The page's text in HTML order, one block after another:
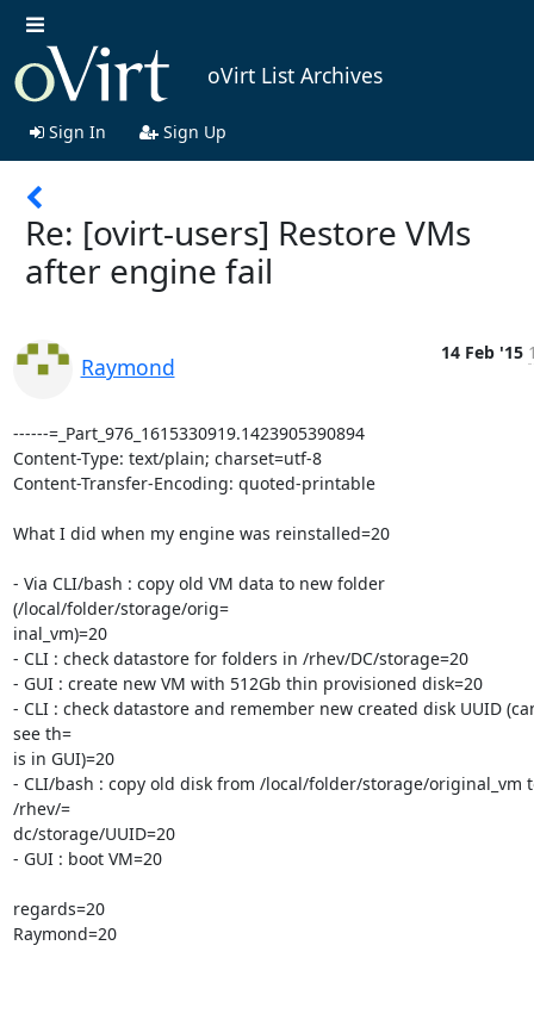
oVirt List Archives
Sign In Sign Up
Re: [ovirt-users] Restore VMs
after engine fail
Raymond
14 Feb '15
------=_Part_976_1615330919.1423905390894
Content-Type: text/plain; charset=utf-8
Content-Transfer-Encoding: quoted-printable
What I did when my engine was reinstalled=20
- Via CLI/bash : copy old VM data to new folder
(/local/folder/storage/orig=
inal_vm)=20
- CLI : check datastore for folders in /rhev/DC/storage=20
- GUI : create new VM with 512Gb thin provisioned disk=20
- CLI : check datastore and remember new created disk UUID
see th=
is in GUI)=20
- CLI/bash : copy old disk from /local/folder/storage/original_vm
/rhev/=
dc/storage/UUID=20
- GUI : boot VM=20
regards=20
Raymond=20